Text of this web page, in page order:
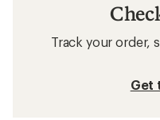
Track your order,
Get